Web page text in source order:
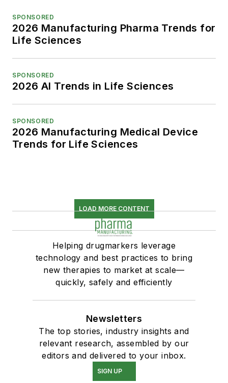
SPONSORED
2026 Manufacturing Pharma Trends for
Life Sciences
SPONSORED
2026 AI Trends in Life Sciences
SPONSORED
2026 Manufacturing Medical Device
Trends for Life Sciences
LOAD MORE CONTENT
Helping drugmarkers leverage
technology and best practices to bring
new therapies to market at scale—
quickly, safely and efficiently
Newsletters
The top stories, industry insights and
relevant research, assembled by our
editors and delivered to your inbox.
SIGN UP